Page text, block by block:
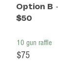
Option B
$50
10 gun raffle
$75